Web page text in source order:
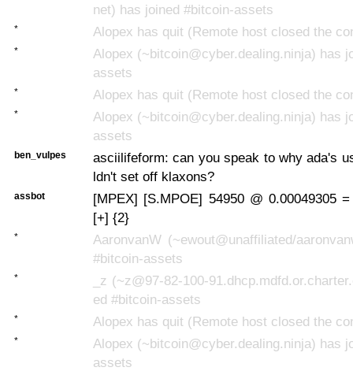
net) has joined #bitcoin-assets
* Alopex has quit (Remote host closed the
*
Alopex (~bitcoin@cyber.dealing.ninja) has
assets
* Alopex has quit (Remote host closed the
*
Alopex (~bitcoin@cyber.dealing.ninja) has
assets
ben_vulpes
asciilifeform: can you speak to why ada's
ldn't set off klaxons?
assbot
[MPEX] [S.MPOE] 54950 @ 0.00049305
[+] {2}
*
AaronvanW (~ewout@unaffiliated/
#bitcoin-assets
*
_z (~z@97-82-100-
ed #bitcoin-assets
* Alopex has quit (Remote host closed the
*
Alopex (~bitcoin@cyber.dealing.ninja) has
assets